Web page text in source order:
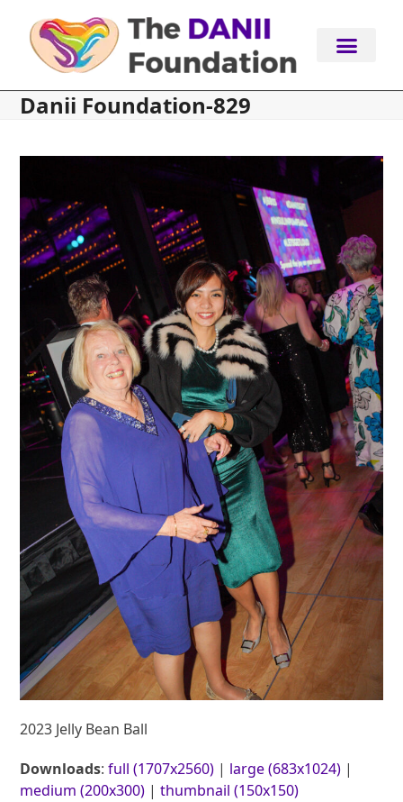
content
Danii Foundation-829
2023 Jelly Bean Ball
Downloads:full (1707x2560) | large (683x1024) |
medium (200x300) |thumbnail (150x150)